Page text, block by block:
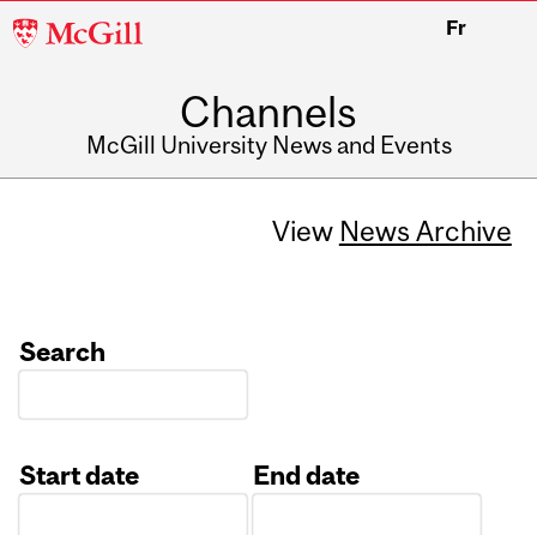
McGill
Fr
Channels
McGill University News and Events
View News Archive
Search
Start date
End date